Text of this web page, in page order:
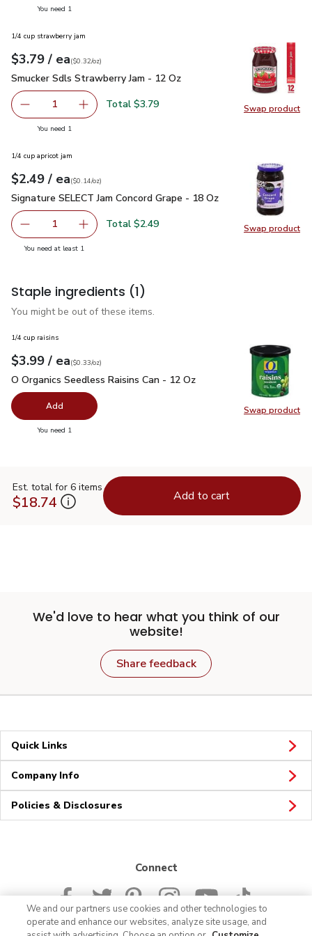
You need 1
Swap product
Swap
1/4 cup strawberry jam
Your price$3.79
$3.79 / eaeach
$0.32perounce
($0.32/oz)
Smucker Sdls Strawberry Jam - 12 Oz
Smucker Sdls Strawberry Jam - 12 Oz
Remove Smucker Sdls Strawberry Jam - 12 Oz
1 Add one, Smucker Sdls Strawberry Jam - 12
Total $3.79
You need 1
Swap product
Swap
1/4 cup apricot jam
Your price$2.49
$2.49 / eaeach
$0.14perounce
($0.14/oz)
Signature SELECT Jam Concord Grape - 18 Oz $2.49
Signature SELECT Jam Concord Grape - 18 Oz
Remove Signature SELECT Jam Concord Grape - 18 Oz
1 Add one, Signature SELECT Jam Concord
Total $2.49
You need at least 1
Staple ingredients (1)
You might be out of these items.
Swap product
Swap
1/4 cup raisins
Your price$3.99
$3.99 / eaeach
$0.33perounce
($0.33/oz)
O Organics Seedless Raisins Can - 12 Oz
O Organics Seedless Raisins Can - 12 Oz
Add
You need 1
Est. total for 6 items
$18.74 Add to cart
We'd love to hear what you think of our
website!
Share feedback
Quick Links
Company Info
Policies & Disclosures
Connect
We and our partners use cookies and other technologies to
operate and enhance our websites, analyze site usage, and